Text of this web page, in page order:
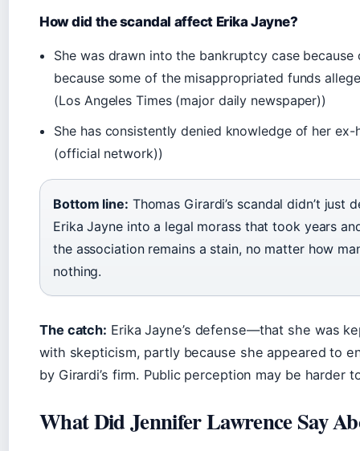
How did the scandal affect Erika Jayne?
She was drawn into the bankruptcy case
because some of the misappropriated funds
(Los Angeles Times (major daily newspaper))
She has consistently denied knowledge of her ex-
(official network))
Bottom line: Thomas Girardi’s scandal didn’t
Erika Jayne into a legal morass that took years
the association remains a stain, no matter how
nothing.
The catch: Erika Jayne’s defense—that she was
with skepticism, partly because she appeared to
by Girardi’s firm. Public perception may be harder
What Did Jennifer Lawrence Say